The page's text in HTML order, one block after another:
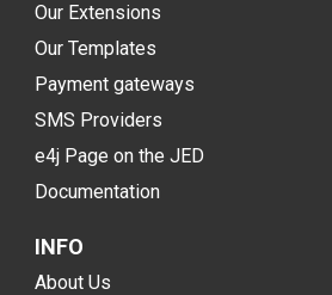
Our Extensions
Our Templates
Payment gateways
SMS Providers
e4j Page on the JED
Documentation
INFO
About Us